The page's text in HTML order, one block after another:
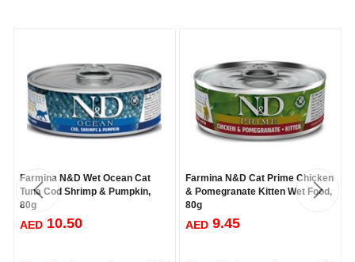
Farmina N&D Wet Ocean Cat
Tuna Cod Shrimp & Pumpkin,
80g
AED 10.50
Farmina N&D Cat Prime Chicken
& Pomegranate Kitten Wet Food,
80g
AED 9.45